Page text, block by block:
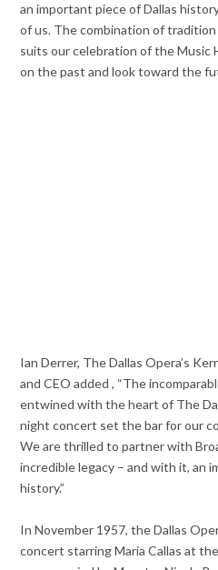
an important piece of Dallas
of us. The combination of
suits our celebration of the Music
on the past and look toward the
Ian Derrer, The Dallas Opera’s
and CEO added , “The
entwined with the heart of The
night concert set the bar for our
We are thrilled to partner with
incredible legacy – and with it, an
history.”
In November 1957, the Dallas
concert starring Maria Callas at